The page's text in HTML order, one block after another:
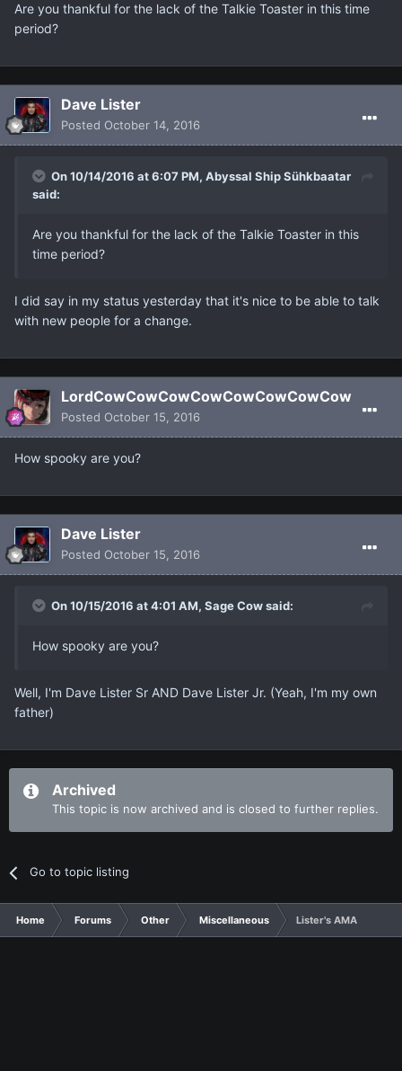
Are you thankful for the lack of the Talkie Toaster in this time
period?
Dave Lister
Posted October 14, 2016
On 10/14/2016 at 6:07 PM, Abyssal Ship Sühkbaatar
said:
Are you thankful for the lack of the Talkie Toaster in this
time period?
I did say in my status yesterday that it's nice to be able to talk
with new people for a change.
LordCowCowCowCowCowCowCowCow
Posted October 15, 2016
How spooky are you?
Dave Lister
Posted October 15, 2016
On 10/15/2016 at 4:01 AM, Sage Cow said:
How spooky are you?
Well, I'm Dave Lister Sr AND Dave Lister Jr. (Yeah, I'm my own
father)
Archived
This topic is now archived and is closed to further replies.
Go to topic listing
Home Forums Other Miscellaneous Lister's AMA